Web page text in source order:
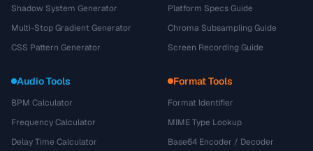
Shadow System Generator
Multi-Stop Gradient Generator
CSS Pattern Generator
Platform Specs Guide
Chroma Subsampling Guide
Screen Recording Guide
Audio Tools
BPM Calculator
Frequency Calculator
Delay Time Calculator
Format Tools
Format Identifier
MIME Type Lookup
Base64 Encoder / Decoder